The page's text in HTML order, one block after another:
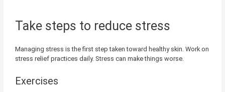
Take steps to reduce stress
Managing stress is the first step taken toward healthy skin. Work on
stress relief practices daily. Stress can make things worse.
Exercises